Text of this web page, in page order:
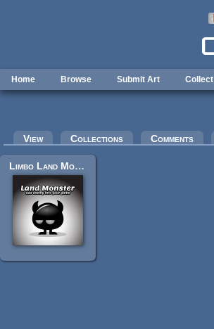
Home Browse Submit Art Collect
Primary tabs
View Collections Comments
Limbo Land Monster Sprites